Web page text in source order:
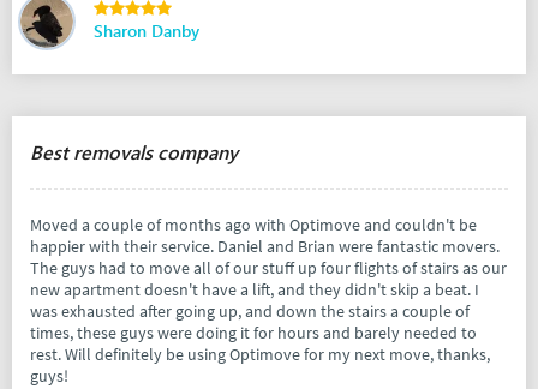
Sharon Danby
Best removals company
Moved a couple of months ago with Optimove and couldn't be
happier with their service. Daniel and Brian were fantastic movers.
The guys had to move all of our stuff up four flights of stairs as our
new apartment doesn't have a lift, and they didn't skip a beat. I
was exhausted after going up, and down the stairs a couple of
times, these guys were doing it for hours and barely needed to
rest. Will definitely be using Optimove for my next move, thanks,
guys!